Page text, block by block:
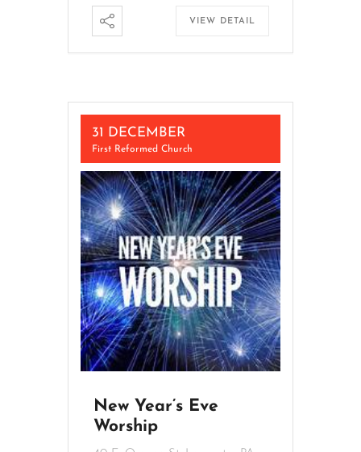
VIEW DETAIL
31 DECEMBER
First Reformed Church
New Year’s Eve
Worship